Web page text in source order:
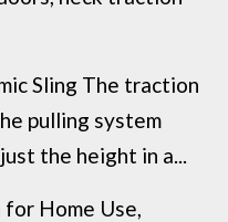
Sling The traction
pulling system
the height in a...
Home Use,